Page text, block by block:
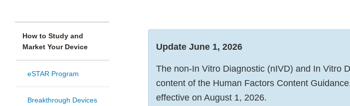
How to Study and
Market Your Device
eSTAR Program
Breakthrough Devices
Update June 1, 2026
The non-In Vitro Diagnostic (nIVD) and In Vitro
content of the Human Factors Content
effective on August 1, 2026.